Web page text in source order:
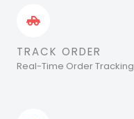
TRACK ORDER
Real-Time Order Tracking